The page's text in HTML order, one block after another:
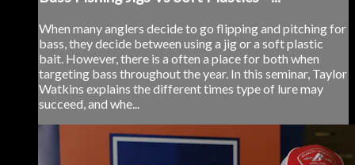
When many anglers decide to go flipping and pitching for
bass, they decide between using a jig or a soft plastic
bait. However, there is a often a place for both when
targeting bass throughout the year. In this seminar, Taylor
Watkins explains the different times type of lure may
succeed, and whe...